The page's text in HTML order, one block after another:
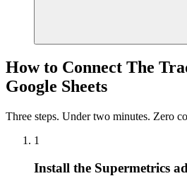
How to Connect The
Google Sheets
Three steps. Under two minutes. Zero
1
Install the Supermetrics